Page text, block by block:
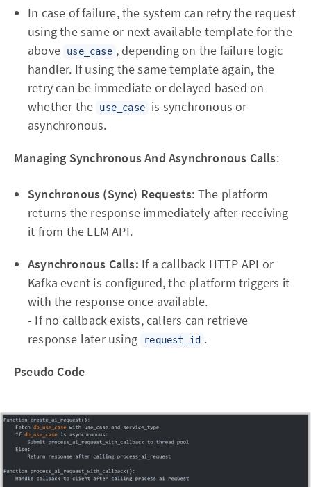
In case of failure, the system can retry the request
using the same or next available template for the
above
use_case , depending on the failure logic
handler. If using the same template again, the
retry can be immediate or delayed based on
whether the
use_case
is synchronous or
asynchronous.
Managing Synchronous And Asynchronous Calls:
Synchronous (Sync) Requests: The platform
returns the response immediately after receiving
it from the LLM API.
Asynchronous Calls: If a callback HTTP API or
Kafka event is configured, the platform triggers it
with the response once available.
- If no callback exists, callers can retrieve
response later using
request_id .
Pseudo Code